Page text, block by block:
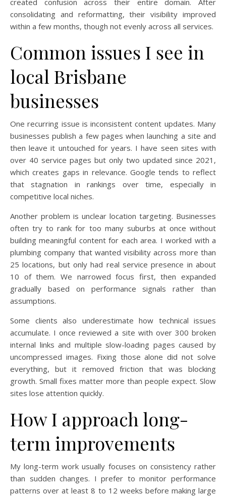
created confusion across their entire domain. After
consolidating and reformatting, their visibility improved
within a few months, though not evenly across all services.
Common issues I see in
local Brisbane
businesses
One recurring issue is inconsistent content updates. Many
businesses publish a few pages when launching a site and
then leave it untouched for years. I have seen sites with
over 40 service pages but only two updated since 2021,
which creates gaps in relevance. Google tends to reflect
that stagnation in rankings over time, especially in
competitive local niches.
Another problem is unclear location targeting. Businesses
often try to rank for too many suburbs at once without
building meaningful content for each area. I worked with a
plumbing company that wanted visibility across more than
25 locations, but only had real service presence in about
10 of them. We narrowed focus first, then expanded
gradually based on performance signals rather than
assumptions.
Some clients also underestimate how technical issues
accumulate. I once reviewed a site with over 300 broken
internal links and multiple slow-loading pages caused by
uncompressed images. Fixing those alone did not solve
everything, but it removed friction that was blocking
growth. Small fixes matter more than people expect. Slow
sites lose attention quickly.
How I approach long-
term improvements
My long-term work usually focuses on consistency rather
than sudden changes. I prefer to monitor performance
patterns over at least 8 to 12 weeks before making large